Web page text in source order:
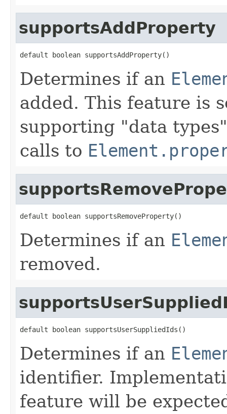
supportsAddProperty
default boolean supportsAddProperty()
Determines if an
added. This feature is
supporting "data
calls to
default boolean supportsRemoveProperty()
Determines if an
removed.
default boolean supportsUserSuppliedIds()
Determines if an
identifier.
feature will be